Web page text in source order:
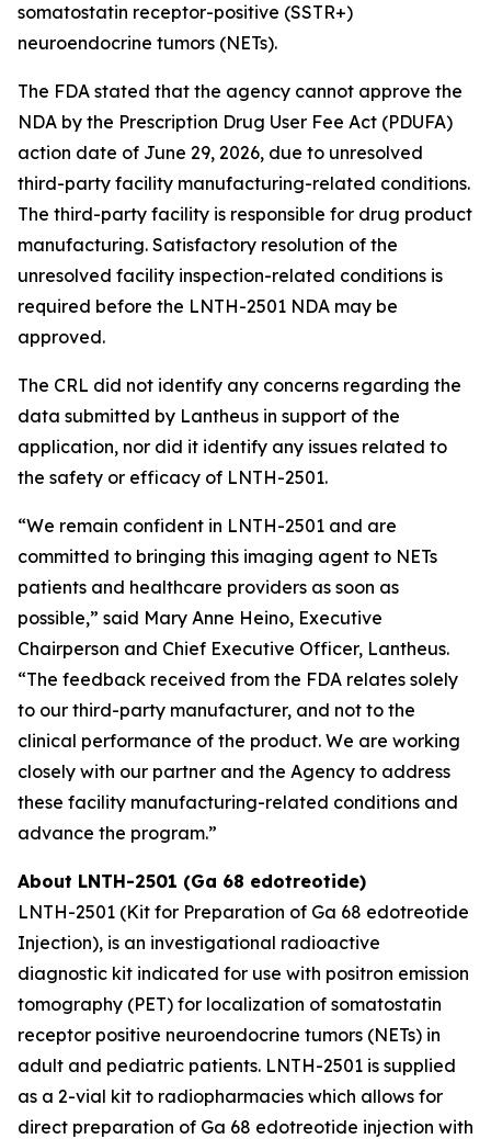
somatostatin receptor-positive (SSTR+)
neuroendocrine tumors (NETs).
The FDA stated that the agency cannot approve the
NDA by the Prescription Drug User Fee Act (PDUFA)
action date of June 29, 2026, due to unresolved
third-party facility manufacturing-related conditions.
The third-party facility is responsible for drug product
manufacturing. Satisfactory resolution of the
unresolved facility inspection-related conditions is
required before the LNTH-2501 NDA may be
approved.
The CRL did not identify any concerns regarding the
data submitted by Lantheus in support of the
application, nor did it identify any issues related to
the safety or efficacy of LNTH-2501.
“We remain confident in LNTH-2501 and are
committed to bringing this imaging agent to NETs
patients and healthcare providers as soon as
possible,” said Mary Anne Heino, Executive
Chairperson and Chief Executive Officer, Lantheus.
“The feedback received from the FDA relates solely
to our third-party manufacturer, and not to the
clinical performance of the product. We are working
closely with our partner and the Agency to address
these facility manufacturing-related conditions and
advance the program.”
About LNTH-2501 (Ga 68 edotreotide)
LNTH-2501 (Kit for Preparation of Ga 68 edotreotide
Injection), is an investigational radioactive
diagnostic kit indicated for use with positron emission
tomography (PET) for localization of somatostatin
receptor positive neuroendocrine tumors (NETs) in
adult and pediatric patients. LNTH-2501 is supplied
as a 2-vial kit to radiopharmacies which allows for
direct preparation of Ga 68 edotreotide injection with